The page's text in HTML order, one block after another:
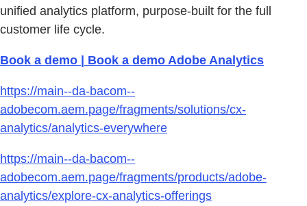
unified analytics platform, purpose-built for the full
customer life cycle.
Book a demo | Book a demo Adobe Analytics
https://main--da-bacom--
adobecom.aem.page/fragments/solutions/cx-
analytics/analytics-everywhere
https://main--da-bacom--
adobecom.aem.page/fragments/products/adobe-
analytics/explore-cx-analytics-offerings